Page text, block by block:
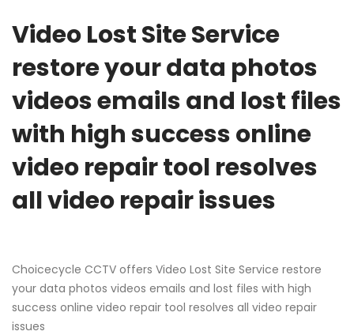
Video Lost Site Service
restore your data photos
videos emails and lost files
with high success online
video repair tool resolves
all video repair issues
Choicecycle CCTV offers Video Lost Site Service restore
your data photos videos emails and lost files with high
success online video repair tool resolves all video repair
issues